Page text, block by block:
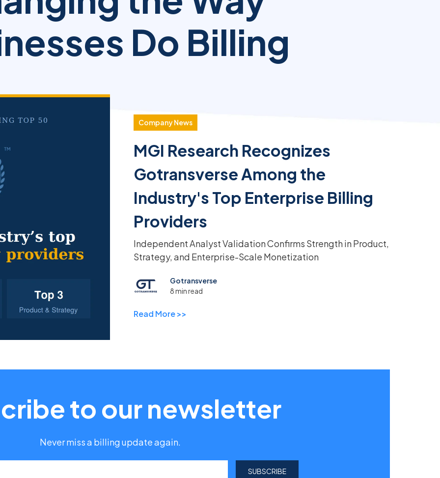
Do Billing
Company News
MGI Research Recognizes
Gotransverse Among the
Industry's Top Enterprise Billing
Providers
Independent Analyst Validation Confirms Strength in Product,
Strategy, and Enterprise-Scale Monetization
Gotransverse
8 min read
Read More >>
to our newsletter
Never miss a billing update again.